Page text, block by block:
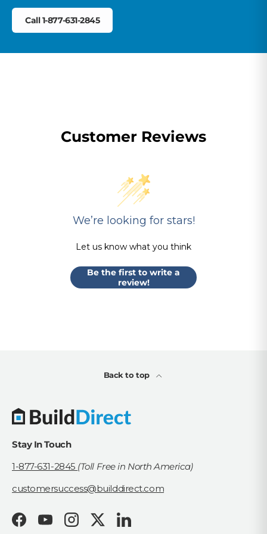
Call 1-877-631-2845
Customer Reviews
We’re looking for stars!
Let us know what you think
Be the first to write a
review!
Back to top
Stay In Touch
1-877-631-2845 (Toll Free in North America)
customersuccess@builddirect.com
FacebookYouTubeInstagramTwitterLinkedIn